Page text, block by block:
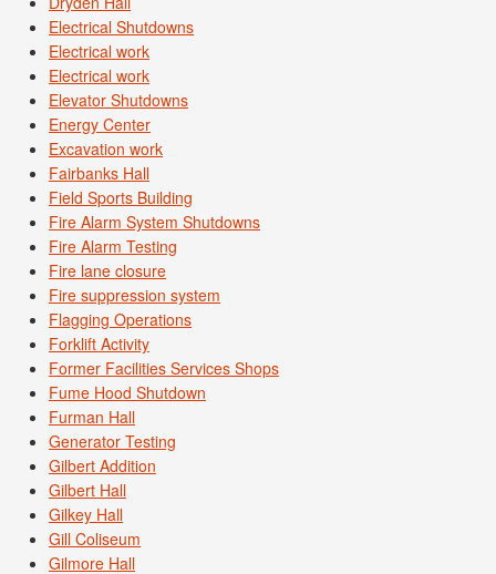
Electrical Shutdowns
Electrical work
Electrical work
Elevator Shutdowns
Energy Center
Excavation work
Fairbanks Hall
Field Sports Building
Fire Alarm System Shutdowns
Fire Alarm Testing
Fire lane closure
Fire suppression system
Flagging Operations
Forklift Activity
Former Facilities Services Shops
Fume Hood Shutdown
Furman Hall
Generator Testing
Gilbert Addition
Gilbert Hall
Gilkey Hall
Gill Coliseum
Gilmore Hall